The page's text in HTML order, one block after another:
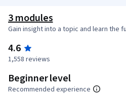
3 modules
Gain insight into a topic and learn the
4.6
1,558 reviews
Beginner level
Recommended experience